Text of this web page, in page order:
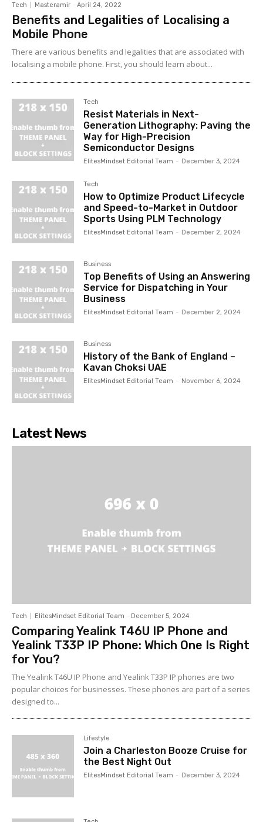
Tech Masteramir - April 24, 2022
Benefits and Legalities of Localising a
Mobile Phone
There are various benefits and legalities that are associated with
localising a mobile phone. First, you should learn about...
Tech
Resist Materials in Next-
Generation Lithography: Paving the
Way for High-Precision
Semiconductor Designs
ElitesMindset Editorial Team - December 3, 2024
Tech
How to Optimize Product Lifecycle
and Speed-to-Market in Outdoor
Sports Using PLM Technology
ElitesMindset Editorial Team - December 2, 2024
Business
Top Benefits of Using an Answering
Service for Dispatching in Your
Business
ElitesMindset Editorial Team - December 2, 2024
Business
History of the Bank of England –
Kavan Choksi UAE
ElitesMindset Editorial Team - November 6, 2024
Latest News
Tech ElitesMindset Editorial Team - December 5, 2024
Comparing Yealink T46U IP Phone and
Yealink T33P IP Phone: Which One Is Right
for You?
The Yealink T46U IP Phone and Yealink T33P IP phones are two
popular choices for businesses. These phones are part of a series
designed to...
Lifestyle
Join a Charleston Booze Cruise for
the Best Night Out
ElitesMindset Editorial Team - December 3, 2024